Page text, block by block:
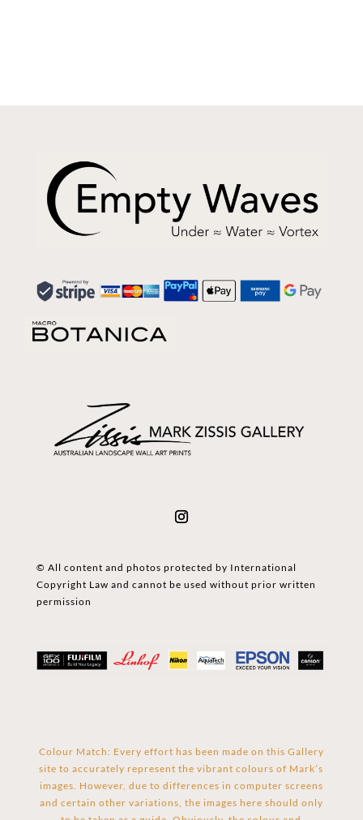
© All content and photos protected by International
Copyright Law and cannot be used without prior written
permission
Colour Match: Every effort has been made on this Gallery
site to accurately represent the vibrant colours of Mark’s
images. However, due to differences in computer screens
and certain other variations, the images here should only